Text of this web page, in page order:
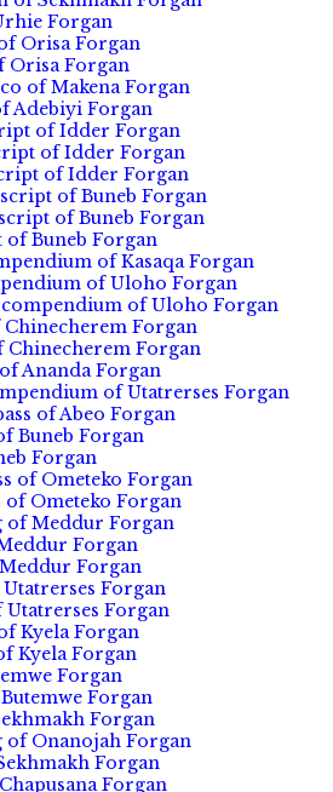
Forgan
Orisa Forgan
Orisa Forgan
of Makena Forgan
Adebiyi Forgan
of Idder Forgan
of Idder Forgan
of Idder Forgan
of Buneb Forgan
of Buneb Forgan
Buneb Forgan
of Kasaqa Forgan
of Uloho Forgan
of Uloho Forgan
Chinecherem Forgan
Forgan
Ananda Forgan
of Utatrerses Forgan
of Abeo Forgan
Buneb Forgan
Forgan
of Ometeko Forgan
of Ometeko Forgan
of Meddur Forgan
Forgan
Forgan
Forgan
Forgan
Kyela Forgan
Kyela Forgan
Forgan
Forgan
Forgan
of Onanojah Forgan
Forgan
Forgan